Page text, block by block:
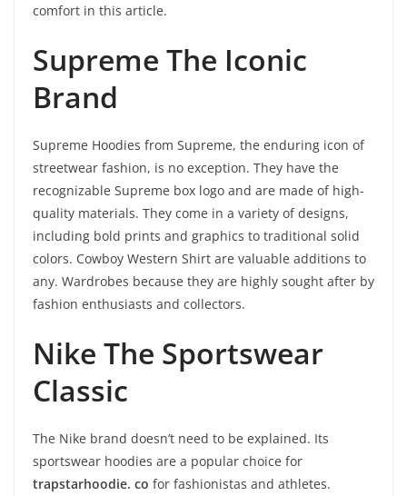
comfort in this article.
Supreme The Iconic
Brand
Supreme Hoodies from Supreme, the enduring icon of
streetwear fashion, is no exception. They have the
recognizable Supreme box logo and are made of high-
quality materials. They come in a variety of designs,
including bold prints and graphics to traditional solid
colors. Cowboy Western Shirt are valuable additions to
any. Wardrobes because they are highly sought after by
fashion enthusiasts and collectors.
Nike The Sportswear
Classic
The Nike brand doesn’t need to be explained. Its
sportswear hoodies are a popular choice for
trapstarhoodie. co for fashionistas and athletes.